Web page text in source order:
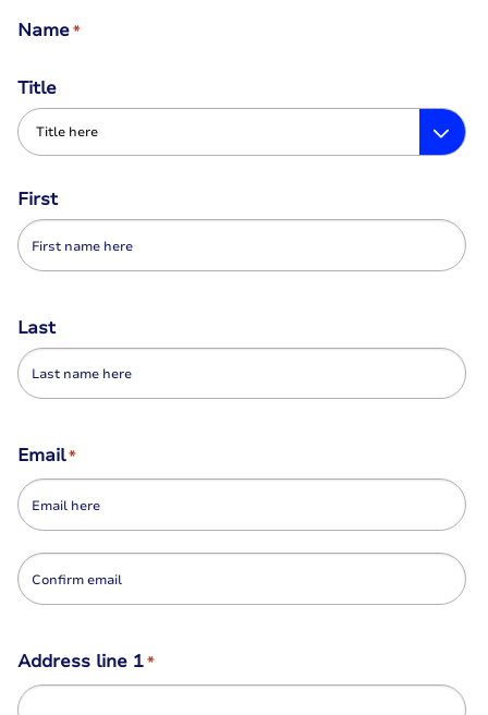
Name*
Title
First
Last
Email*
Enter
Email
Confirm
Address line 1*